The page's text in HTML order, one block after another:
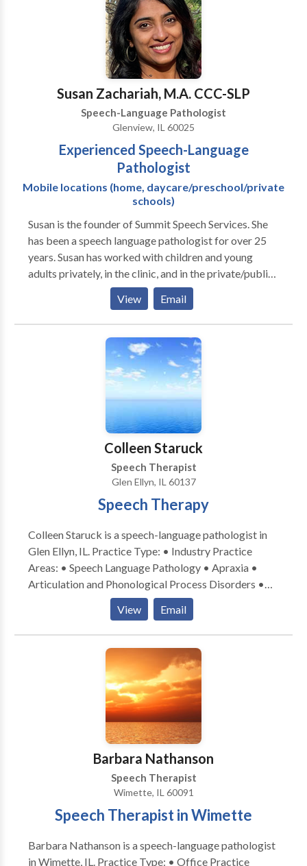
Susan Zachariah, M.A. CCC-SLP
Speech-Language Pathologist
Glenview, IL 60025
Experienced Speech-Language
Pathologist
Mobile locations (home, daycare/preschool/private
schools)
Susan is the founder of Summit Speech Services. She
has been a speech language pathologist for over 25
years. Susan has worked with children and young
adults privately, in the clinic, and in the private/public
school settings. Her areas of expertise include:
preschool language, speech sounds disorders,
language delays/disorders, fluency/stuttering, social
communication, and educating families on speech
experience of working with many different
individuals, families, and professionals across a
variety of settings, over the years. To understand and
to speak with clarity and confidence, whether it's at
the dinner table, on the playground, in the classroom,
or in the boardroom, my desire is to help individuals
and families achieve their greatest speech language
potential. I look forward to being part of your
communication journey. Please contact Susan
locations for speech services: client home,
daycare/preschool/aftercare, private schools, etc.
View Email
Colleen Staruck
Speech Therapist
Glen Ellyn, IL 60137
Speech Therapy
Colleen Staruck is a speech-language pathologist in
Glen Ellyn, IL. Practice Type: • Industry Practice
Areas: • Speech Language Pathology • Apraxia •
Articulation and Phonological Process Disorders •
Augmentative Alternative Communication • Autism
• Phonology Disorders • SLP developmental
disabilities • Speech Therapy Please contact Colleen
Staruck for a consultation.
View Email
Barbara Nathanson
Speech Therapist
Wimette, IL 60091
Speech Therapist in Wimette
Barbara Nathanson is a speech-language pathologist
in Wimette, IL. Practice Type: • Office Practice